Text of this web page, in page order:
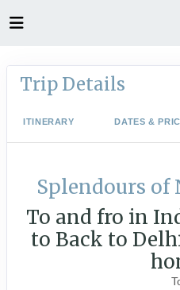
Trip Details
ITINERARY DATES &
Splendours
To and fro in
to Back to